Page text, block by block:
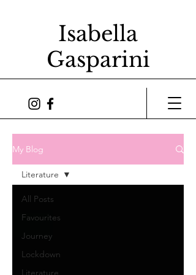
Isabella
Gasparini
My Blog
All Posts
Favourites
Journey
Lockdown
Literature
Literature